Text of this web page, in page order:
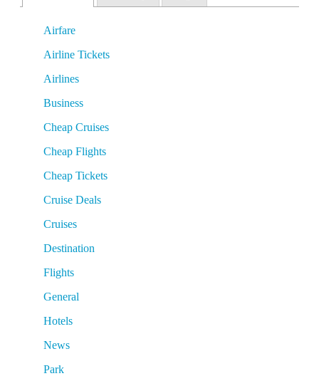
Airfare
Airline Tickets
Airlines
Business
Cheap Cruises
Cheap Flights
Cheap Tickets
Cruise Deals
Cruises
Destination
Flights
General
Hotels
News
Park